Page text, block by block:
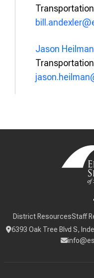
Jason Heilman
District ResourcesStaff
6393 Oak Tree Blvd S,